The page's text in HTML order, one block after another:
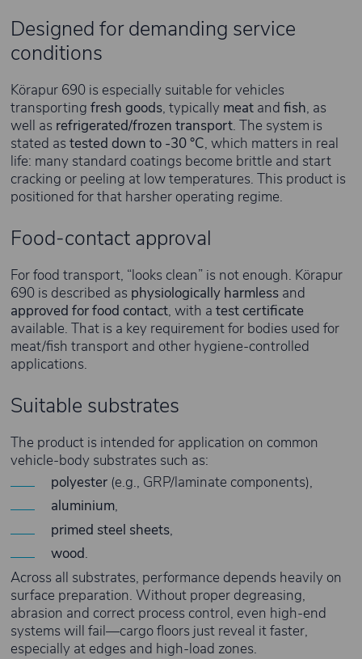
Designed for demanding service
conditions
Körapur 690 is especially suitable for vehicles
transporting fresh goods, typically meatand fish, as
well as refrigerated/frozen transport. The system is
stated as tested down to -30 °C, which matters in real
life: many standard coatings become brittle and start
cracking or peeling at low temperatures. This product is
positioned for that harsher operating regime.
Food-contact approval
For food transport, “looks clean” is not enough. Körapur
690 is described as physiologically harmlessand
approved for food contact, with a test certificate
available. That is a key requirement for bodies used for
meat/fish transport and other hygiene-controlled
applications.
Suitable substrates
The product is intended for application on common
vehicle-body substrates such as:
polyester(e.g., GRP/laminate components),
aluminium,
primed steel sheets,
wood.
Across all substrates, performance depends heavily on
surface preparation. Without proper degreasing,
abrasion and correct process control, even high-end
systems will fail—cargo floors just reveal it faster,
especially at edges and high-load zones.